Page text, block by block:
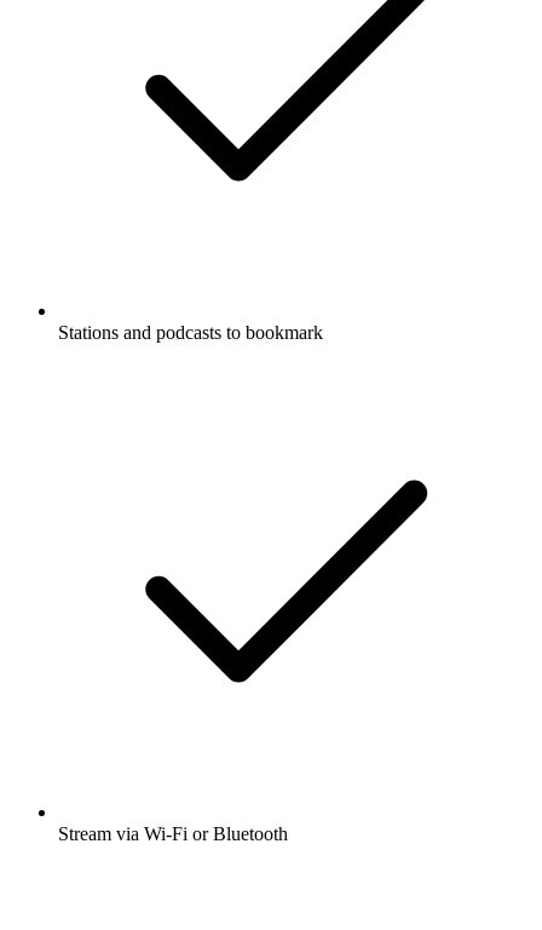
Stations and podcasts to bookmark
Stream via Wi-Fi or Bluetooth